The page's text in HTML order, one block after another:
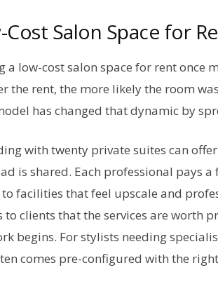
Cost Salon Space for
a low-cost salon space for rent once
the rent, the more likely the room
has changed that dynamic by
with twenty private suites can
is shared. Each professional pays
to facilities that feel upscale and
to clients that the services are worth
begins. For stylists needing
comes pre-configured with the